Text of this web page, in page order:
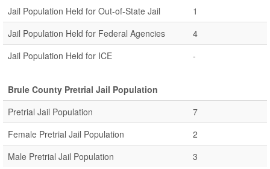
Jail Population Held for Out-of-State Jail
1
Jail Population Held for Federal Agencies
4
Jail Population Held for ICE
-
Brule County Pretrial Jail Population
Pretrial Jail Population
7
Female Pretrial Jail Population
2
Male Pretrial Jail Population
3